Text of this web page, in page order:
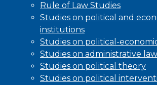
Rule of Law Studies
Studies on political and
institutions
Studies on political-
Studies on administrative law
Studies on political theory
Studies on political